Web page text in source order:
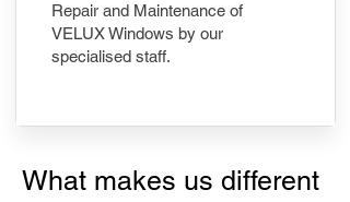
Repair and Maintenance of
VELUX Windows by our
specialised staff.
What makes us different